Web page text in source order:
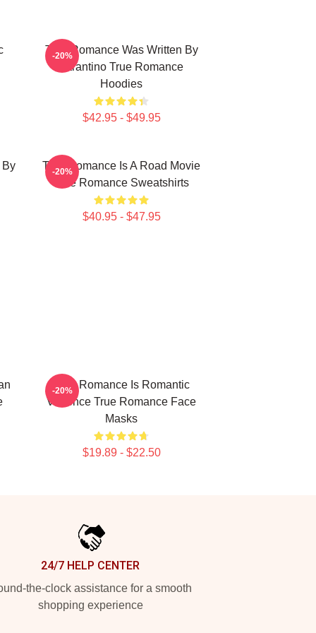
True Romance Was Written By
Tarantino True Romance
Hoodies
$42.95 - $49.95
-20%
By
True Romance Is A Road Movie
True Romance Sweatshirts
$40.95 - $47.95
-20%
True Romance Is Romantic
Violence True Romance Face
Masks
$19.89 - $22.50
-20%
24/7 HELP CENTER
the-clock assistance for a smooth
shopping experience